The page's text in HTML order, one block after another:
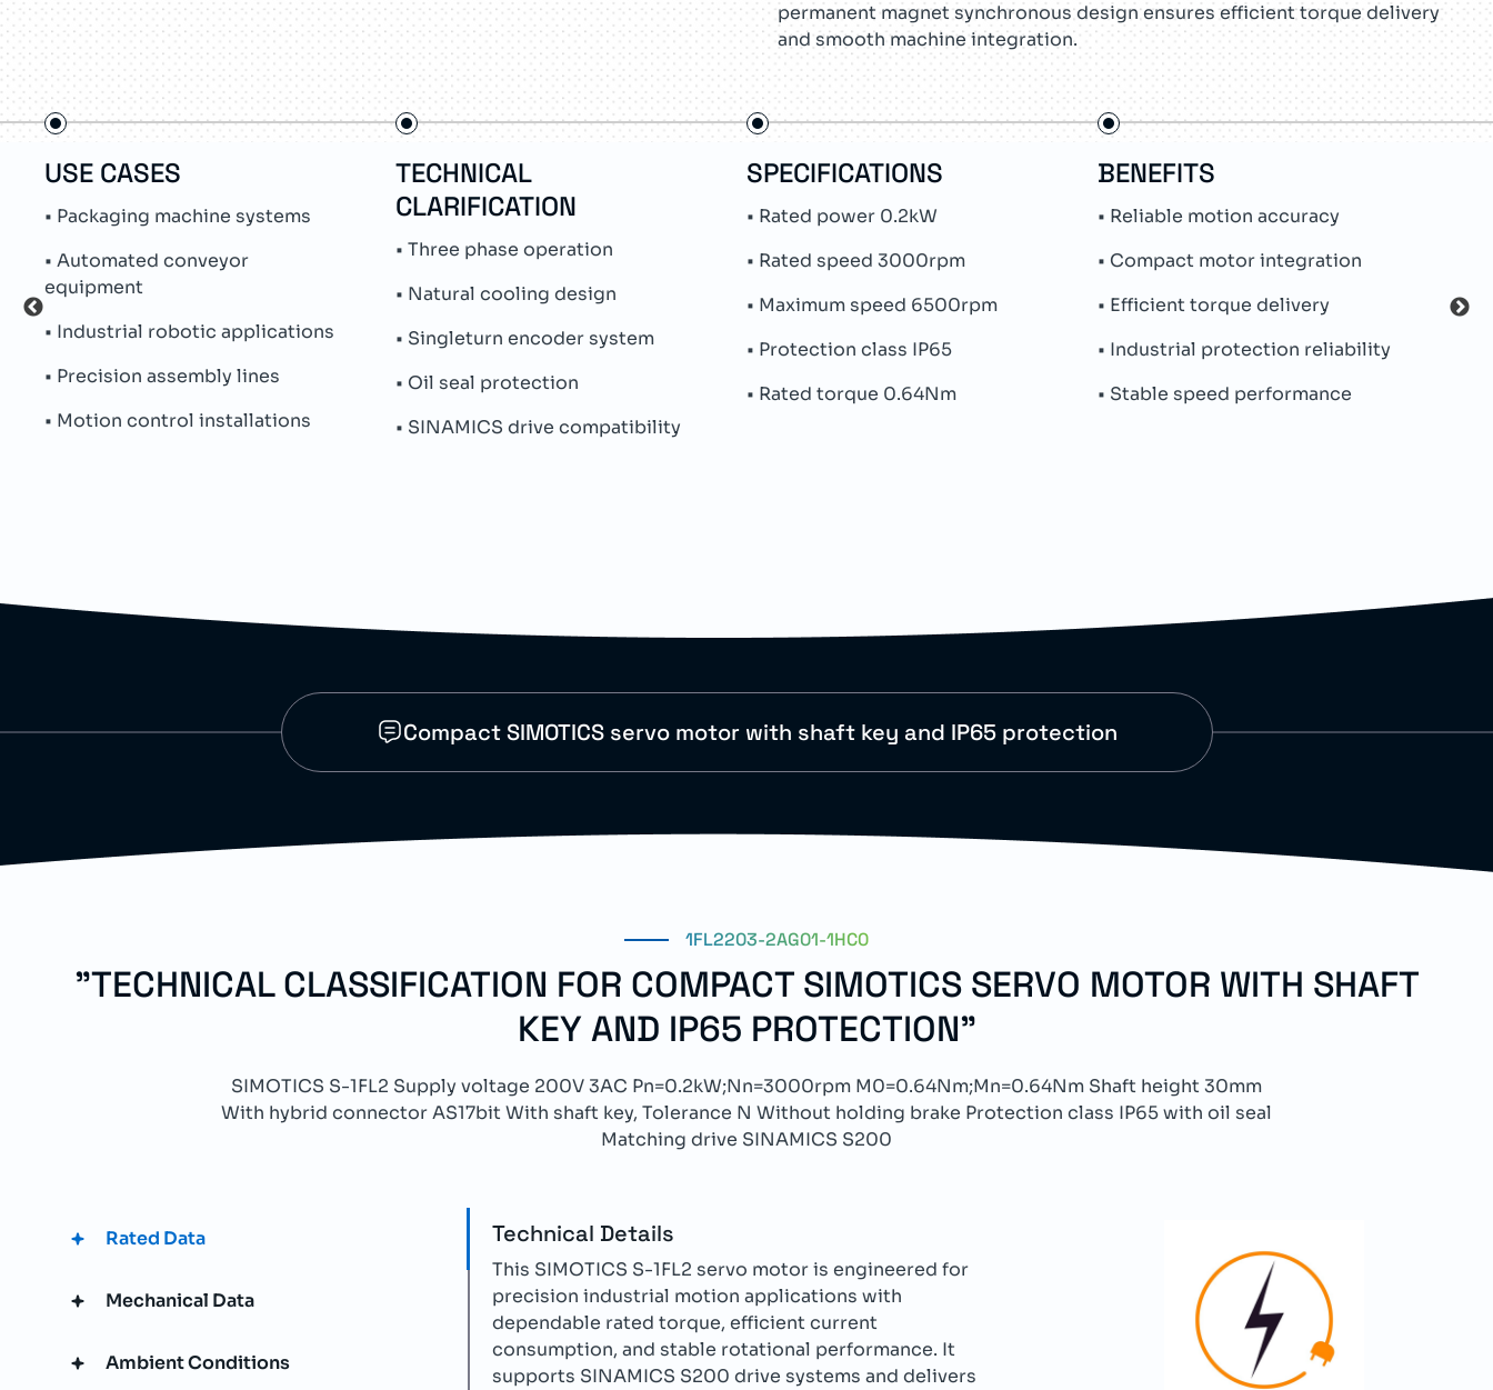
permanent magnet synchronous design ensures efficient torque delivery
and smooth machine integration.
USE CASES
• Packaging machine systems
• Automated conveyor
equipment
• Industrial robotic applications
• Precision assembly lines
• Motion control installations
TECHNICAL
CLARIFICATION
• Three phase operation
• Natural cooling design
• Singleturn encoder system
• Oil seal protection
• SINAMICS drive compatibility
SPECIFICATIONS
• Rated power 0.2kW
• Rated speed 3000rpm
• Maximum speed 6500rpm
• Protection class IP65
• Rated torque 0.64Nm
BENEFITS
• Reliable motion accuracy
• Compact motor integration
• Efficient torque delivery
• Industrial protection reliability
• Stable speed performance
•
Compact SIMOTICS servo motor with shaft key and IP65 protection
1FL2203-2AG01-1HC0
"TECHNICAL CLASSIFICATION FOR COMPACT SIMOTICS SERVO MOTOR WITH SHAFT
KEY AND IP65 PROTECTION"
SIMOTICS S-1FL2 Supply voltage 200V 3AC Pn=0.2kW;Nn=3000rpm M0=0.64Nm;Mn=0.64Nm Shaft height 30mm
With hybrid connector AS17bit With shaft key, Tolerance N Without holding brake Protection class IP65 with oil seal
Matching drive SINAMICS S200
Rated Data
Mechanical Data
Ambient Conditions
Technical Details
This SIMOTICS S-1FL2 servo motor is engineered for
precision industrial motion applications with
dependable rated torque, efficient current
consumption, and stable rotational performance. It
supports SINAMICS S200 drive systems and delivers